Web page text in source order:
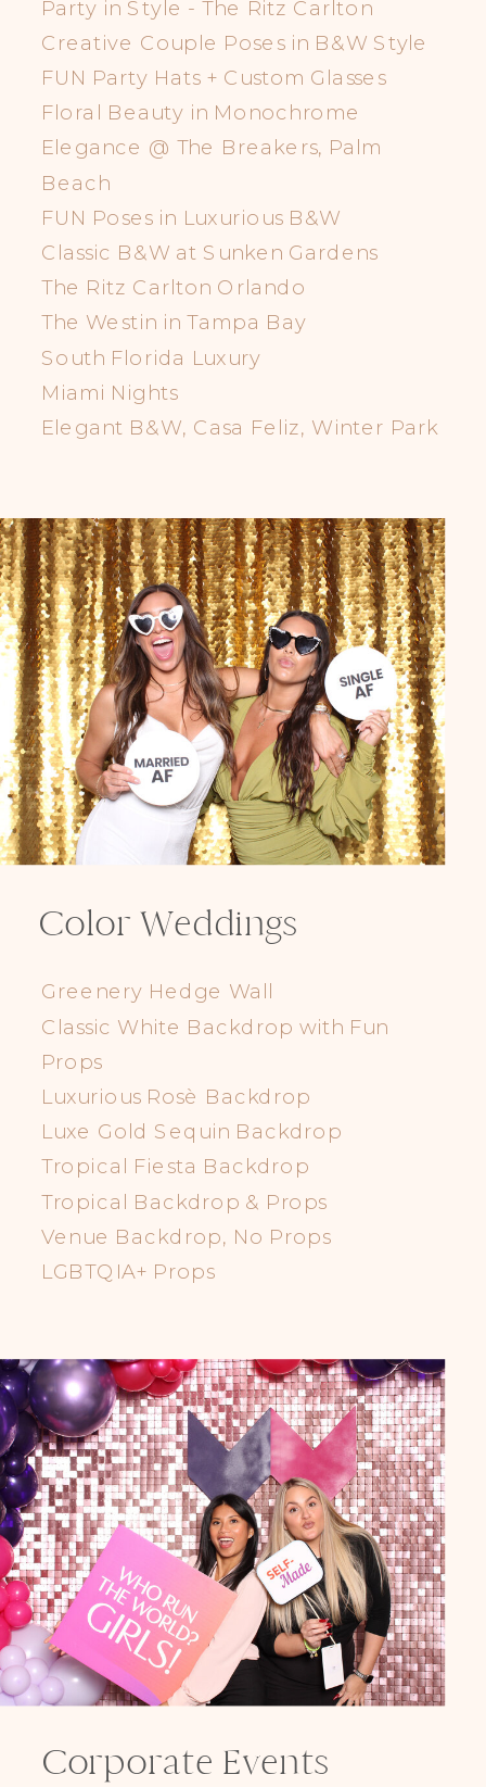
Color Weddings
Greenery Hedge Wall
Classic White Backdrop with Fun
Props
Luxurious Rosè Backdrop
Luxe Gold Sequin Backdrop
Tropical Fiesta Backdrop
Tropical Backdrop & Props
Venue Backdrop, No Props
LGBTQIA+ Props
Party in Style - The Ritz Carlton
Creative Couple Poses in B&W Style
FUN Party Hats + Custom Glasses
Floral Beauty in Monochrome
Elegance @ The Breakers, Palm
Beach
FUN Poses in Luxurious B&W
Classic B&W at Sunken Gardens
The Ritz Carlton Orlando
The Westin in Tampa Bay
South Florida Luxury
Miami Nights
Elegant B&W, Casa Feliz, Winter Park
Corporate Events